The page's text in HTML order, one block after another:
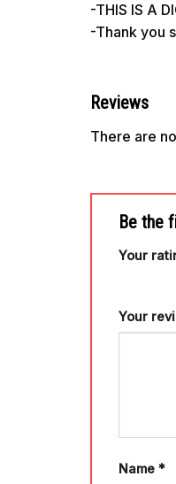
-THIS IS A
-Thank you
Reviews
There are
Be the
Your
Your
Name *